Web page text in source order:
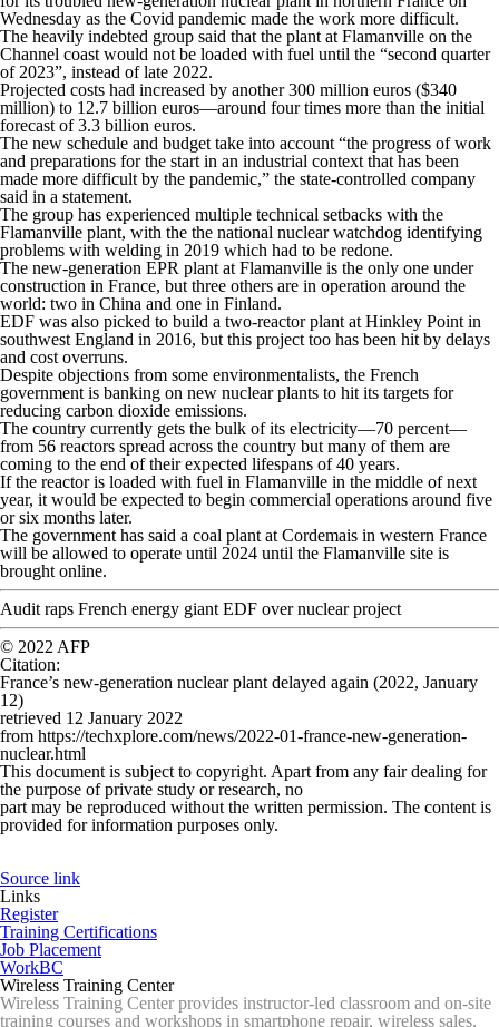
Wednesday as the Covid pandemic made the work more difficult.
The heavily indebted group said that the plant at Flamanville on the
Channel coast would not be loaded with fuel until the “second quarter
of 2023”, instead of late 2022.
Projected costs had increased by another 300 million euros ($340
million) to 12.7 billion euros—around four times more than the initial
forecast of 3.3 billion euros.
The new schedule and budget take into account “the progress of work
and preparations for the start in an industrial context that has been
made more difficult by the pandemic,” the state-controlled company
said in a statement.
The group has experienced multiple technical setbacks with the
Flamanville plant, with the the national nuclear watchdog identifying
problems with welding in 2019 which had to be redone.
The new-generation EPR plant at Flamanville is the only one under
construction in France, but three others are in operation around the
world: two in China and one in Finland.
EDF was also picked to build a two-reactor plant at Hinkley Point in
southwest England in 2016, but this project too has been hit by delays
and cost overruns.
Despite objections from some environmentalists, the French
government is banking on new nuclear plants to hit its targets for
reducing carbon dioxide emissions.
The country currently gets the bulk of its electricity—70 percent—
from 56 reactors spread across the country but many of them are
coming to the end of their expected lifespans of 40 years.
If the reactor is loaded with fuel in Flamanville in the middle of next
year, it would be expected to begin commercial operations around five
or six months later.
The government has said a coal plant at Cordemais in western France
will be allowed to operate until 2024 until the Flamanville site is
brought online.
Audit raps French energy giant EDF over nuclear project
© 2022 AFP
Citation:
France’s new-generation nuclear plant delayed again (2022, January
12)
retrieved 12 January 2022
from https://techxplore.com/news/2022-01-france-new-generation-
nuclear.html
This document is subject to copyright. Apart from any fair dealing for
the purpose of private study or research, no
part may be reproduced without the written permission. The content is
provided for information purposes only.
Source link
Links
Register
Training Certifications
Job Placement
WorkBC
Wireless Training Center
Wireless Training Center provides instructor-led classroom and on-site
training courses and workshops in smartphone repair, wireless sales,